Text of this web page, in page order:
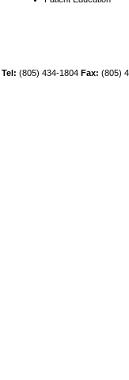
Tel: (805) 434-1804 Fax: (805)